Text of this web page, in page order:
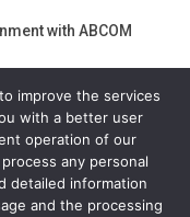
with ABCOM
ON: FEBRUARY 2, 2026
improve the services
with a better user
operation of our
any personal
detailed information
and the processing